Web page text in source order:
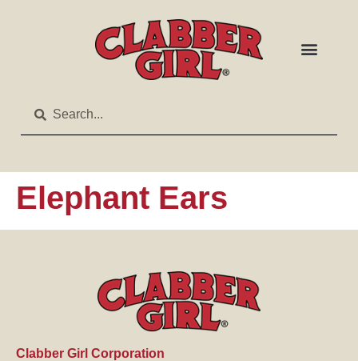
Elephant Ears
Clabber Girl Corporation